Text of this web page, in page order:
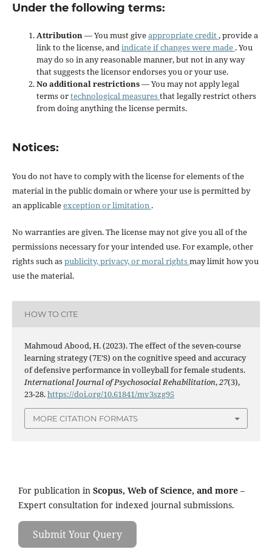
Under the following terms:
Attribution— You must giveappropriate credit, provide a
link to the license, andindicate if changes were made . You
may do so in any reasonable manner, but not in any way
that suggests the licensor endorses you or your use.
No additional restrictions— You may not apply legal
terms ortechnological measuresthat legally restrict others
from doing anything the license permits.
Notices:
You do not have to comply with the license for elements of the
material in the public domain or where your use is permitted by
an applicableexception or limitation .
No warranties are given. The license may not give you all of the
permissions necessary for your intended use. For example, other
rights such aspublicity, privacy, or moral rightsmay limit how you
use the material.
HOW TO CITE
Mahmoud Abood, H. (2023). The effect of the seven-course
learning strategy (7E’S) on the cognitive speed and accuracy
of defensive performance in volleyball for female students.
International Journal of Psychosocial Rehabilitation,27(3),
23-28.https://doi.org/10.61841/mv3szg95
MORE CITATION FORMATS
For publication in Scopus, Web of Science, and more –
Expert consultation for indexed journal submissions.
Submit Your Query